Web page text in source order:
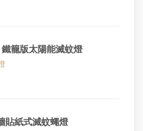
籠版太陽能滅蚊燈
貼紙式滅蚊蠅燈